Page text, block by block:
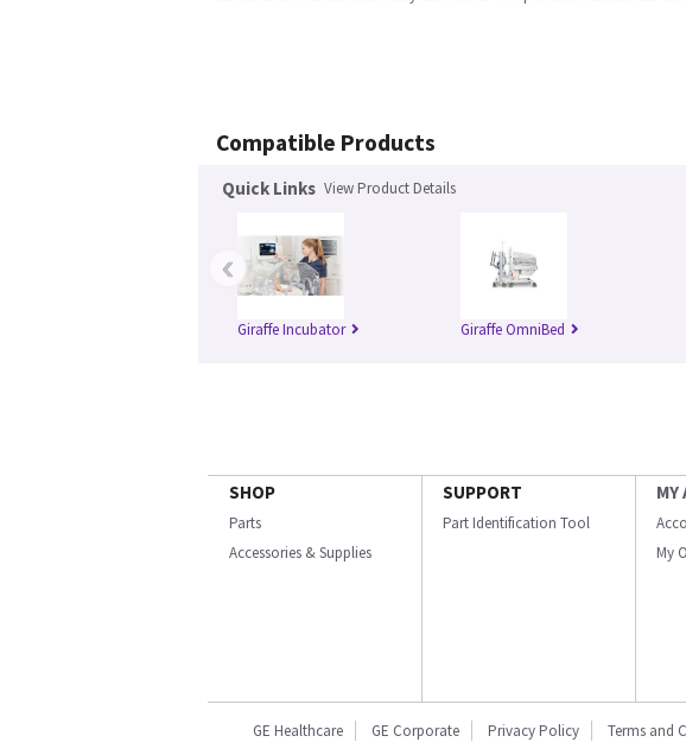
Compatible Products
Quick Links View Product Details
Giraffe Incubator Giraffe OmniBed
‹
SHOP
Parts
Accessories & Supplies
SUPPORT
Part Identification Tool
MY
My
GE Healthcare GE Corporate Privacy Policy Terms and